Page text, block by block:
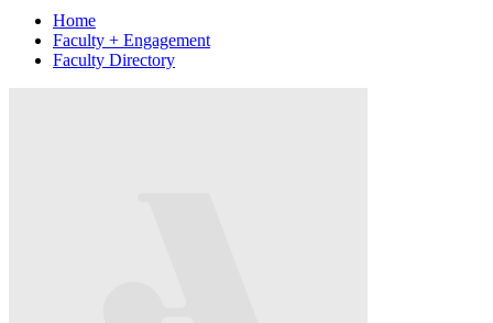
Home
Faculty + Engagement
Faculty Directory